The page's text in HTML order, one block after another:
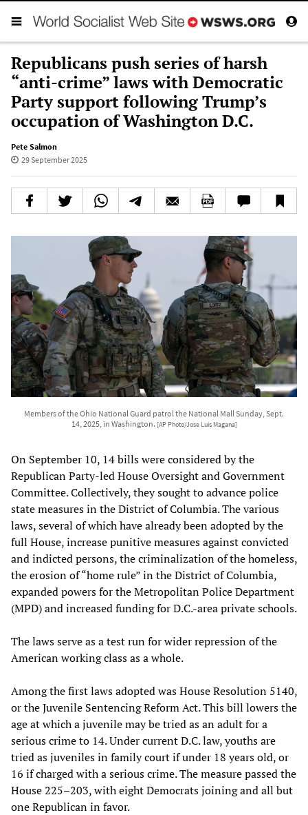
Republicans push series of harsh
“anti-crime” laws with Democratic
Party support following Trump’s
occupation of Washington D.C.
Pete Salmon
29 September 2025
Members of the Ohio National Guard patrol the National Mall Sunday, Sept.
14, 2025, in Washington. [AP Photo/Jose Luis Magana]
On September 10, 14 bills were considered by the
Republican Party-led House Oversight and Government
Committee. Collectively, they sought to advance police
state measures in the District of Columbia. The various
laws, several of which have already been adopted by the
full House, increase punitive measures against convicted
and indicted persons, the criminalization of the homeless,
the erosion of “home rule” in the District of Columbia,
expanded powers for the Metropolitan Police Department
(MPD) and increased funding for D.C.-area private schools.
The laws serve as a test run for wider repression of the
American working class as a whole.
Among the first laws adopted was House Resolution 5140,
or the Juvenile Sentencing Reform Act. This bill lowers the
age at which a juvenile may be tried as an adult for a
serious crime to 14. Under current D.C. law, youths are
tried as juveniles in family court if under 18 years old, or
16 if charged with a serious crime. The measure passed the
House 225–203, with eight Democrats joining and all but
one Republican in favor.